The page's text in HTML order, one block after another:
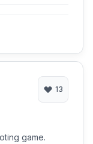
13
game.